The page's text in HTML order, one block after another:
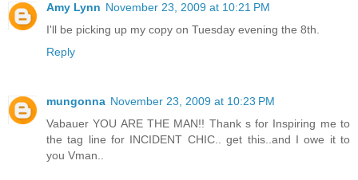
Amy Lynn November 23, 2009 at 10:21 PM
I'll be picking up my copy on Tuesday evening the 8th.
Reply
mungonna November 23, 2009 at 10:23 PM
Vabauer YOU ARE THE MAN!! Thank s for Inspiring me to
the tag line for INCIDENT CHIC.. get this..and I owe it to
you Vman..